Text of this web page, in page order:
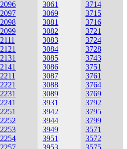
2096
2097
2098
2099
2111
2121
2131
2141
2211
2221
2231
2241
2251
2252
2253
2254
3061
3069
3081
3082
3083
3084
3085
3086
3087
3088
3089
3931
3942
3944
3949
3951
3714
3715
3716
3721
3724
3728
3743
3751
3761
3764
3769
3792
3795
3799
3571
3572